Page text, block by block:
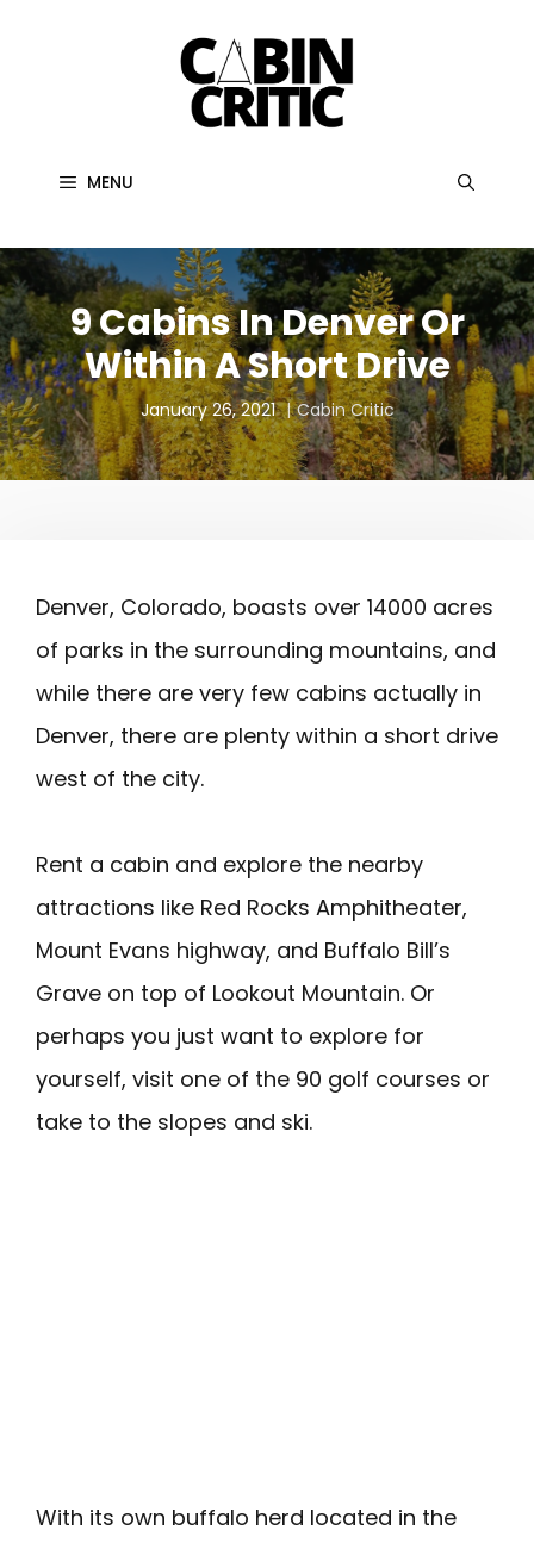
MENU
9 Cabins In Denver Or
Within A Short Drive
January 26, 2021 Cabin Critic
Denver, Colorado, boasts over 14000 acres
of parks in the surrounding mountains, and
while there are very few cabins actually in
Denver, there are plenty within a short drive
west of the city.
Rent a cabin and explore the nearby
attractions like Red Rocks Amphitheater,
Mount Evans highway, and Buffalo Bill’s
Grave on top of Lookout Mountain. Or
perhaps you just want to explore for
yourself, visit one of the 90 golf courses or
take to the slopes and ski.
With its own buffalo herd located in the